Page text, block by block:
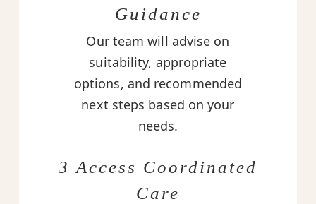
Guidance
Our team will advise on
suitability, appropriate
options, and recommended
next steps based on your
needs.
3 Access Coordinated
Care